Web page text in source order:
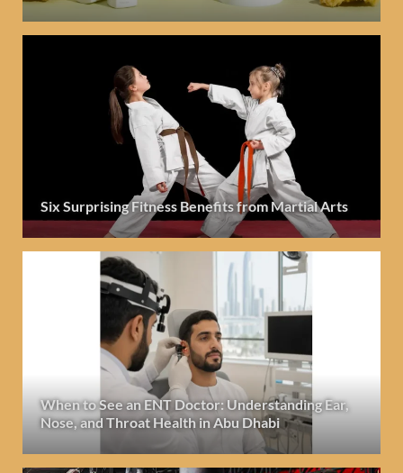
Six Surprising Fitness Benefits from Martial Arts
When to See an ENT Doctor: Understanding Ear,
Nose, and Throat Health in Abu Dhabi